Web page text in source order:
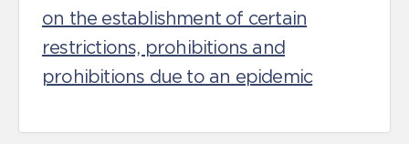
on the establishment of certain
restrictions, prohibitions and
prohibitions due to an epidemic